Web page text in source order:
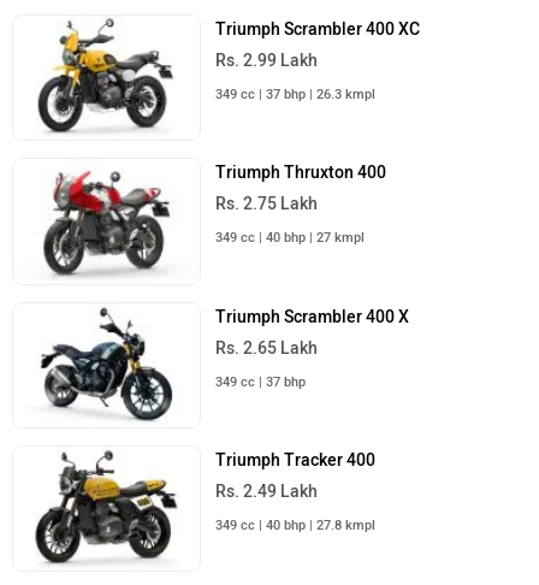
Triumph Scrambler 400 XC
Rs. 2.99 Lakh
349 cc | 37 bhp | 26.3 kmpl
Triumph Thruxton 400
Rs. 2.75 Lakh
349 cc | 40 bhp | 27 kmpl
Triumph Scrambler 400 X
Rs. 2.65 Lakh
349 cc | 37 bhp
Triumph Tracker 400
Rs. 2.49 Lakh
349 cc | 40 bhp | 27.8 kmpl